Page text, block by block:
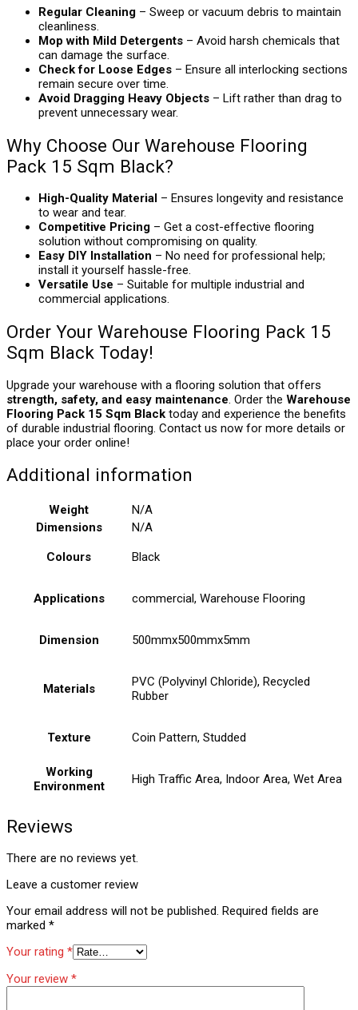
Regular Cleaning – Sweep or vacuum debris to maintain
cleanliness.
Mop with Mild Detergents – Avoid harsh chemicals that
can damage the surface.
Check for Loose Edges – Ensure all interlocking sections
remain secure over time.
Avoid Dragging Heavy Objects – Lift rather than drag to
prevent unnecessary wear.
Why Choose Our Warehouse Flooring
Pack 15 Sqm Black?
High-Quality Material – Ensures longevity and resistance
to wear and tear.
Competitive Pricing – Get a cost-effective flooring
solution without compromising on quality.
Easy DIY Installation – No need for professional help;
install it yourself hassle-free.
Versatile Use – Suitable for multiple industrial and
commercial applications.
Order Your Warehouse Flooring Pack 15
Sqm Black Today!
Upgrade your warehouse with a flooring solution that offers
strength, safety, and easy maintenance. Order the Warehouse
Flooring Pack 15 Sqm Black today and experience the benefits
of durable industrial flooring. Contact us now for more details or
place your order online!
Additional information
Weight
N/A
Dimensions
N/A
Colours Black
Applications commercial, Warehouse Flooring
Dimension 500mmx500mmx5mm
Materials
PVC (Polyvinyl Chloride), Recycled
Rubber
Texture Coin Pattern, Studded
Working
Environment
High Traffic Area, Indoor Area, Wet Area
Reviews
There are no reviews yet.
Leave a customer review
Your email address will not be published. Required fields are
marked *
Your rating *
Your review *